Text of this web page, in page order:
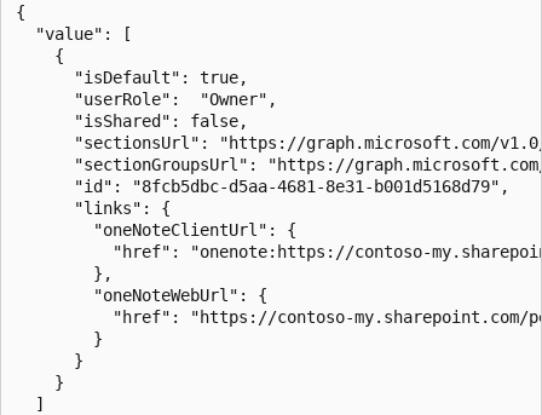
{
  "value": [
    {
      "isDefault": true,
      "userRole":  "Owner",
      "isShared": false,
"sectionsUrl": "https://graph.microsoft.com/
"sectionGroupsUrl": "https://
      "id": "8fcb5dbc-d5aa-4681-8e31-b001d5168d79",
      "links": {
        "oneNoteClientUrl": {
"href": "onenote:https://contoso-
        },
        "oneNoteWebUrl": {
"href": "https://contoso-
        }
      }
    }
  ]